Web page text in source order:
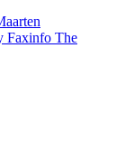
Faxinfo The